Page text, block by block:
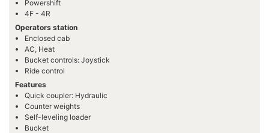
Powershift
4F - 4R
Operators station
Enclosed cab
AC, Heat
Bucket controls: Joystick
Ride control
Features
Quick coupler: Hydraulic
Counter weights
Self-leveling loader
Bucket